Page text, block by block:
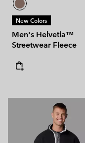
New Colors
Men's Helvetia™
Streetwear Fleece